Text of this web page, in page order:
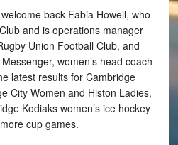
back Fabia Howell, who
and is operations manager
Union Football Club, and
women’s head coach
latest results for Cambridge
City Women and Histon Ladies,
Kodiaks women’s ice hockey
cup games.